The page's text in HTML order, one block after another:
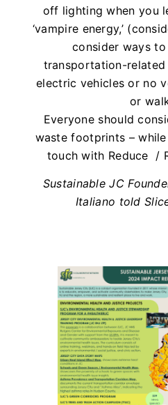
off lighting when you
‘vampire energy,’
consider ways
transportation-related
electric vehicles or no
or
Everyone should
waste footprints –
touch with Reduce /
Sustainable JC
Italiano told